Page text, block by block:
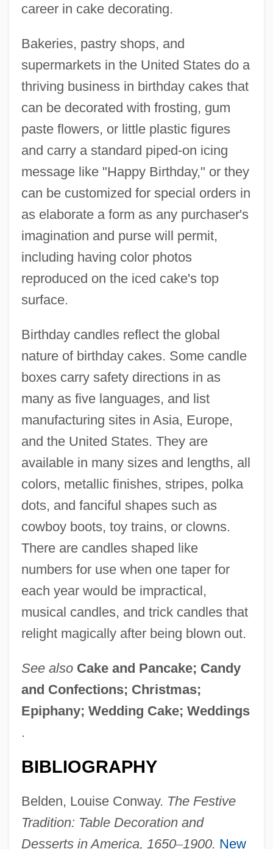
career in cake decorating.
Bakeries, pastry shops, and
supermarkets in the United States do a
thriving business in birthday cakes that
can be decorated with frosting, gum
paste flowers, or little plastic figures
and carry a standard piped-on icing
message like "Happy Birthday," or they
can be customized for special orders in
as elaborate a form as any purchaser's
imagination and purse will permit,
including having color photos
reproduced on the iced cake's top
surface.
Birthday candles reflect the global
nature of birthday cakes. Some candle
boxes carry safety directions in as
many as five languages, and list
manufacturing sites in Asia, Europe,
and the United States. They are
available in many sizes and lengths, all
colors, metallic finishes, stripes, polka
dots, and fanciful shapes such as
cowboy boots, toy trains, or clowns.
There are candles shaped like
numbers for use when one taper for
each year would be impractical,
musical candles, and trick candles that
relight magically after being blown out.
See also Cake and Pancake; Candy
and Confections; Christmas;
Epiphany; Wedding Cake; Weddings
.
BIBLIOGRAPHY
Belden, Louise Conway. The Festive
Tradition: Table Decoration and
Desserts in America, 1650–1900. New